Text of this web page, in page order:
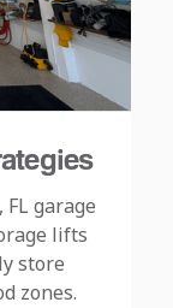
garage
lifts
store
zones.